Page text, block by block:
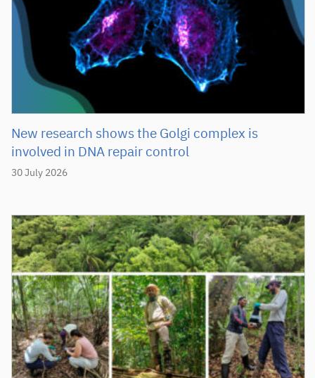
30 July 2026
New research shows the Golgi complex is
involved in DNA repair control